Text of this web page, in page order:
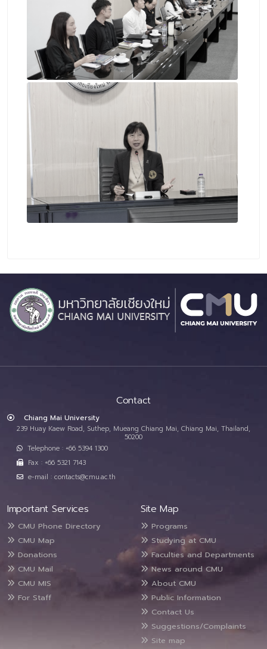
Contact
Chiang Mai University
239 Huay Kaew Road, Suthep, Mueang Chiang Mai, Chiang Mai, Thailand,
50200
Telephone : +66 5394 1300
Fax : +66 5321 7143
e-mail : contacts@cmu.ac.th
Important Services
CMU Phone Directory
CMU Map
Donations
CMU Mail
CMU MIS
For Staff
Site Map
Programs
Studying at CMU
Faculties and Departments
News around CMU
About CMU
Public Information
Contact Us
Suggestions/Complaints
Site map